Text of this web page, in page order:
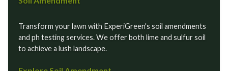
Transform your lawn with ExperiGreen's soil amendments
and ph testing services. We offer both lime and sulfur soil
to achieve a lush landscape.